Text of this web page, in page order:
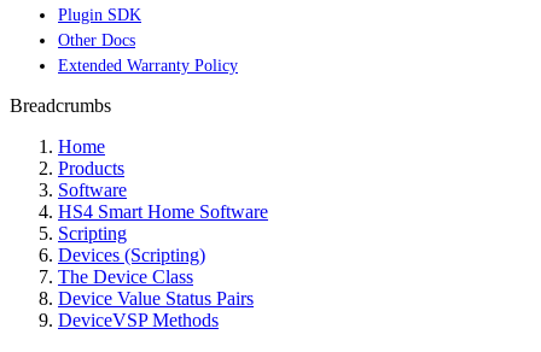
Plugin SDK
Other Docs
Extended Warranty Policy
Breadcrumbs
Home
Products
Software
HS4 Smart Home Software
Scripting
Devices (Scripting)
The Device Class
Device Value Status Pairs
DeviceVSP Methods